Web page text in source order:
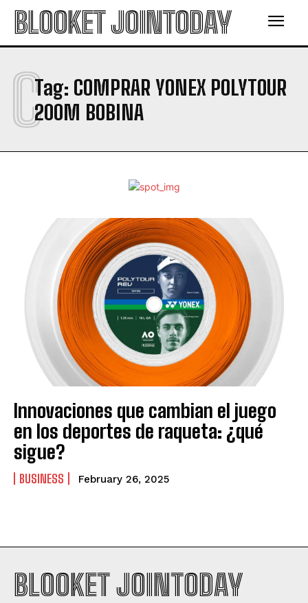
BLOOKET JOINTODAY
Tag: COMPRAR YONEX POLYTOUR
200M BOBINA
C
Innovaciones que cambian el juego
en los deportes de raqueta: ¿qué
sigue?
BUSINESS February 26, 2025
BLOOKET JOINTODAY